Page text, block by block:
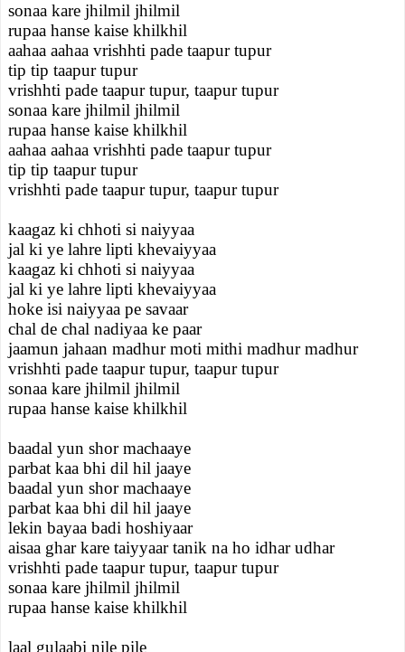
sonaa kare jhilmil jhilmil
rupaa hanse kaise khilkhil
aahaa aahaa vrishhti pade taapur tupur
tip tip taapur tupur
vrishhti pade taapur tupur, taapur tupur
sonaa kare jhilmil jhilmil
rupaa hanse kaise khilkhil
aahaa aahaa vrishhti pade taapur tupur
tip tip taapur tupur
vrishhti pade taapur tupur, taapur tupur
kaagaz ki chhoti si naiyyaa
jal ki ye lahre lipti khevaiyyaa
kaagaz ki chhoti si naiyyaa
jal ki ye lahre lipti khevaiyyaa
hoke isi naiyyaa pe savaar
chal de chal nadiyaa ke paar
jaamun jahaan madhur moti mithi madhur madhur
vrishhti pade taapur tupur, taapur tupur
sonaa kare jhilmil jhilmil
rupaa hanse kaise khilkhil
baadal yun shor machaaye
parbat kaa bhi dil hil jaaye
baadal yun shor machaaye
parbat kaa bhi dil hil jaaye
lekin bayaa badi hoshiyaar
aisaa ghar kare taiyyaar tanik na ho idhar udhar
vrishhti pade taapur tupur, taapur tupur
sonaa kare jhilmil jhilmil
rupaa hanse kaise khilkhil
laal gulaabi nile pile